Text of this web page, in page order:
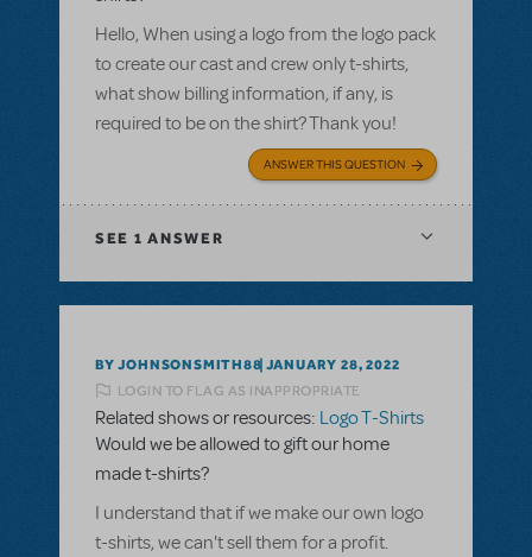
Hello, When using a logo from the logo pack
to create our cast and crew only t-shirts,
what show billing information, if any, is
required to be on the shirt? Thank you!
ANSWER THIS QUESTION
SEE 1 ANSWER
BY JOHNSONSMITH88 JANUARY 28, 2022
LOGIN TO FLAG AS INAPPROPRIATE
Related shows or resources: Logo T-Shirts
Would we be allowed to gift our home
made t-shirts?
I understand that if we make our own logo
t-shirts, we can't sell them for a profit.